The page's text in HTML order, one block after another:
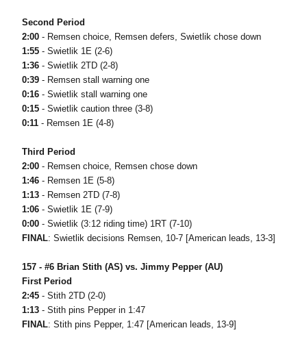
Second Period
2:00- Remsen choice, Remsen defers, Swietlik chose down
1:55- Swietlik 1E (2-6)
1:36- Swietlik 2TD (2-8)
0:39- Remsen stall warning one
0:16- Swietlik stall warning one
0:15- Swietlik caution three (3-8)
0:11- Remsen 1E (4-8)
Third Period
2:00- Remsen choice, Remsen chose down
1:46- Remsen 1E (5-8)
1:13- Remsen 2TD (7-8)
1:06- Swietlik 1E (7-9)
0:00- Swietlik (3:12 riding time) 1RT (7-10)
FINAL: Swietlik decisions Remsen, 10-7 [American leads, 13-3]
157 - #6 Brian Stith (AS) vs. Jimmy Pepper (AU)
First Period
2:45- Stith 2TD (2-0)
1:13- Stith pins Pepper in 1:47
FINAL: Stith pins Pepper, 1:47 [American leads, 13-9]